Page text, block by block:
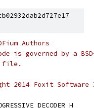
Authors
is governed by a
file.
2014 Foxit